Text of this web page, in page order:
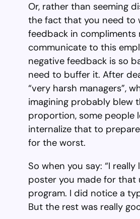
Or, rather than seeming
the fact that you need to
feedback in compliments
communicate to this
negative feedback is so
need to buffer it. After
“very harsh managers”,
imagining probably blew
proportion, some people
internalize that to
for the worst.
So when you say: “I really
poster you made for that
program. I did notice a
But the rest was really